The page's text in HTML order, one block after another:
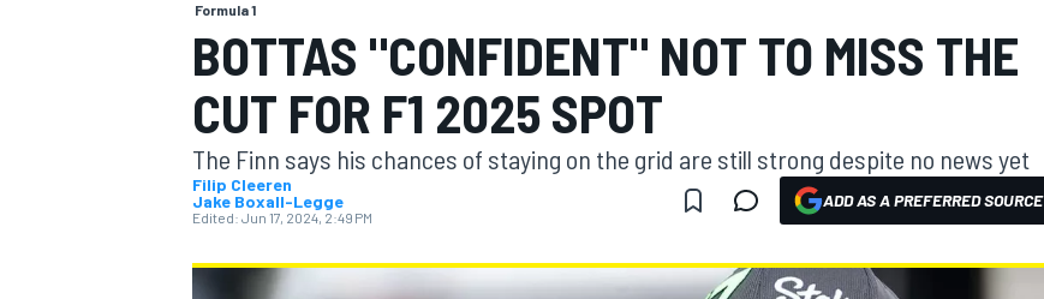
Formula 1
BOTTAS "CONFIDENT" NOT TO MISS THE
CUT FOR F1 2025 SPOT
The Finn says his chances of staying on the grid are still strong despite no news yet
Filip Cleeren
Jake Boxall-Legge
Edited: Jun 17, 2024, 2:49 PM
ADD AS A PREFERRED SOURCE